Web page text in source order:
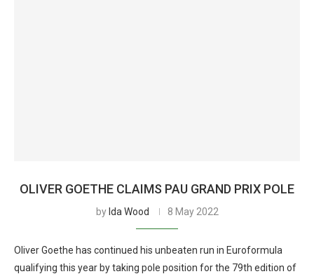
OLIVER GOETHE CLAIMS PAU GRAND PRIX POLE
by Ida Wood 8 May 2022
Oliver Goethe has continued his unbeaten run in Euroformula
qualifying this year by taking pole position for the 79th edition of